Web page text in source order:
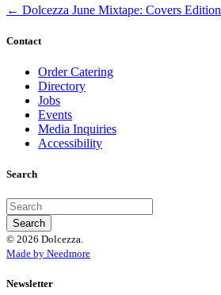
← Dolcezza June Mixtape: Covers Edition
Contact
Order Catering
Directory
Jobs
Events
Media Inquiries
Accessibility
Search
© 2026 Dolcezza.
Made by Needmore
Newsletter